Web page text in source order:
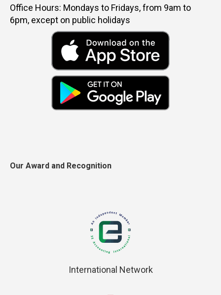
Office Hours: Mondays to Fridays, from 9am to
6pm, except on public holidays
Our Award and Recognition
International Network